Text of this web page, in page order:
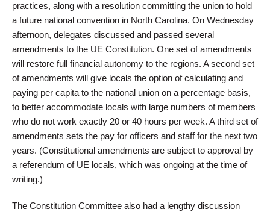
practices, along with a resolution committing the union to hold
a future national convention in North Carolina. On Wednesday
afternoon, delegates discussed and passed several
amendments to the UE Constitution. One set of amendments
will restore full financial autonomy to the regions. A second set
of amendments will give locals the option of calculating and
paying per capita to the national union on a percentage basis,
to better accommodate locals with large numbers of members
who do not work exactly 20 or 40 hours per week. A third set of
amendments sets the pay for officers and staff for the next two
years. (Constitutional amendments are subject to approval by
a referendum of UE locals, which was ongoing at the time of
writing.)
The Constitution Committee also had a lengthy discussion